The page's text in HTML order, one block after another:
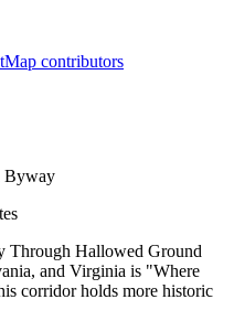
contributors
Byway
Through Hallowed Ground
and Virginia is "Where
corridor holds more historic